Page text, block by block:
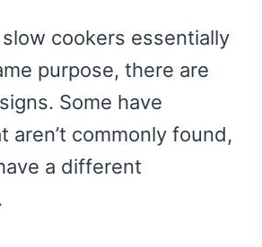
cookers essentially
purpose, there are
Some have
aren’t commonly found,
a different